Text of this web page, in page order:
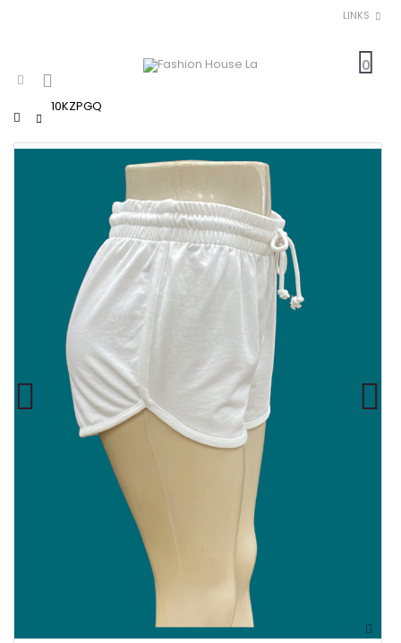
LINKS
0
Home
10KZPGQ